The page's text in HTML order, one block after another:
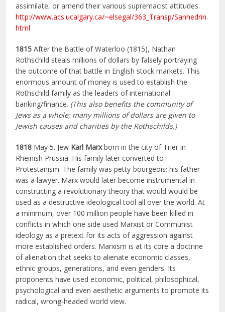
assimilate, or amend their various supremacist attitudes.
http://www.acs.ucalgary.ca/~elsegal/363_Transp/Sanhedrin.
html
1815 After the Battle of Waterloo (1815), Nathan
Rothschild steals millions of dollars by falsely portraying
the outcome of that battle in English stock markets. This
enormous amount of money is used to establish the
Rothschild family as the leaders of international
banking/finance. (This also benefits the community of
Jews as a whole; many millions of dollars are given to
Jewish causes and charities by the Rothschilds.)
1818 May 5. Jew Karl Marxborn in the city of Trier in
Rheinish Prussia. His family later converted to
Protestanism. The family was petty-bourgeois; his father
was a lawyer. Marx would later become instrumental in
constructing a revolutionary theory that would would be
used as a destructive ideological tool all over the world. At
a minimum, over 100 million people have been killed in
conflicts in which one side used Marxist or Communist
ideology as a pretext for its acts of aggression against
more established orders. Marxism is at its core a doctrine
of alienation that seeks to alienate economic classes,
ethnic groups, generations, and even genders. Its
proponents have used economic, political, philosophical,
psychological and even aesthetic arguments to promote its
radical, wrong-headed world view.